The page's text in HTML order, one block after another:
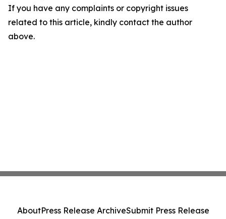
If you have any complaints or copyright issues
related to this article, kindly contact the author
above.
AboutPress Release ArchiveSubmit Press Release